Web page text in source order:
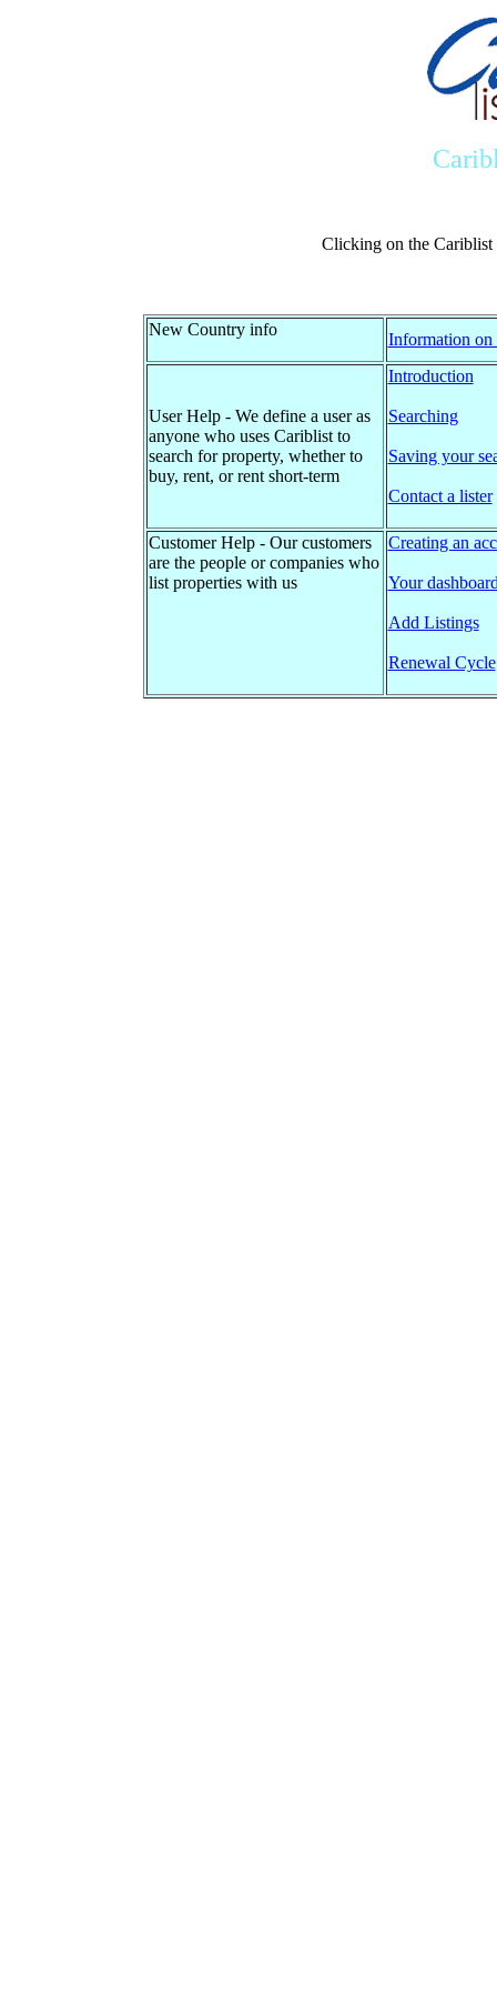
Clicking on the
New Country info
Information on
User Help - We define a user as
anyone who uses Cariblist to
search for property, whether to
buy, rent, or rent short-term
Introduction
Searching
Saving your
Contact a lister
Customer Help - Our customers
are the people or companies who
list properties with us
Creating an
Your
Add Listings
Renewal Cycle